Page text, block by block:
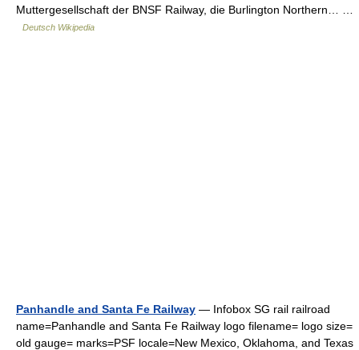
Muttergesellschaft der BNSF Railway, die Burlington Northern… …
Deutsch Wikipedia
Panhandle and Santa Fe Railway — Infobox SG rail railroad
name=Panhandle and Santa Fe Railway logo filename= logo size=
old gauge= marks=PSF locale=New Mexico, Oklahoma, and Texas